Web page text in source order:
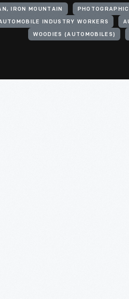
IRON MOUNTAIN
INDUSTRY WORKERS
WOODIES (AUTOMOBILES)